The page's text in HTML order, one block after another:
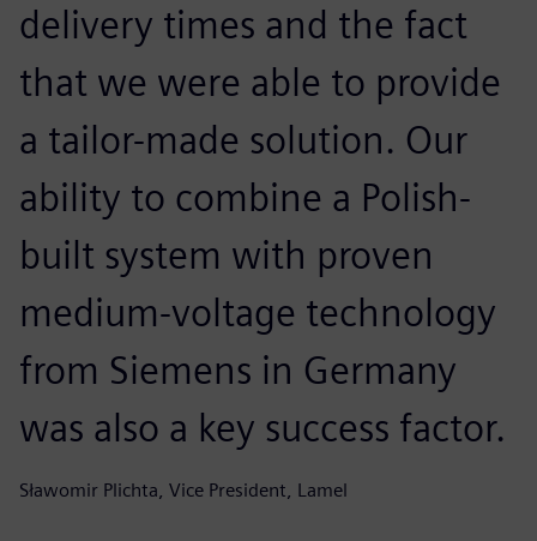
delivery times and the fact
that we were able to provide
a tailor-made solution. Our
ability to combine a Polish-
built system with proven
medium-voltage technology
from Siemens in Germany
was also a key success factor.
Sławomir Plichta, Vice President, Lamel